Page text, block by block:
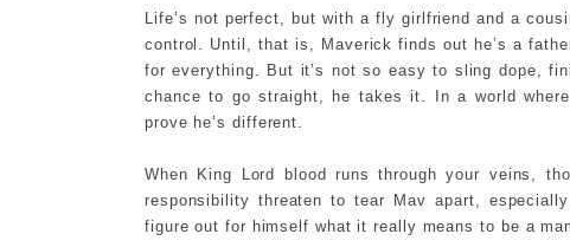
Life’s not perfect, but with a fly girlfriend and a
control. Until, that is, Maverick finds out he’s a
for everything. But it’s not so easy to sling dope,
chance to go straight, he takes it. In a world
prove he’s different.
When King Lord blood runs through your veins,
responsibility threaten to tear Mav apart,
figure out for himself what it really means to be a